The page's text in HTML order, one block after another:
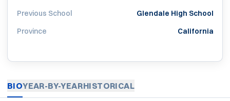
Previous School
Glendale High School
Province
California
BIOYEAR-BY-YEARHISTORICAL